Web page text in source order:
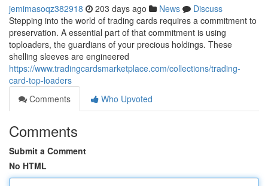
jemimasoqz382918 203 days ago News
Discuss
Stepping into the world of trading cards requires a commitment to
preservation. A essential part of that commitment is using
toploaders, the guardians of your precious holdings. These
shelling sleeves are engineered
https://www.tradingcardsmarketplace.com/collections/trading-
card-top-loaders
Comments
Who Upvoted
Comments
Submit a Comment
No HTML